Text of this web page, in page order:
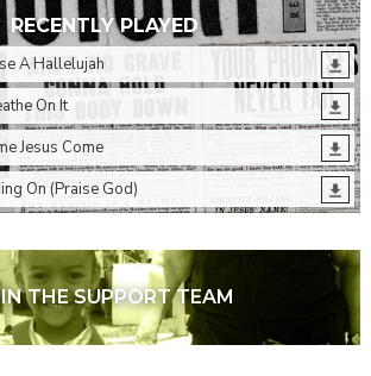
RECENTLY PLAYED
A Hallelujah
On It
Jesus Come
On (Praise God)
THE SUPPORT TEAM